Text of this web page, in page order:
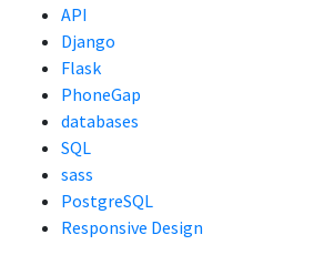
API
Django
Flask
PhoneGap
databases
SQL
sass
PostgreSQL
Responsive Design